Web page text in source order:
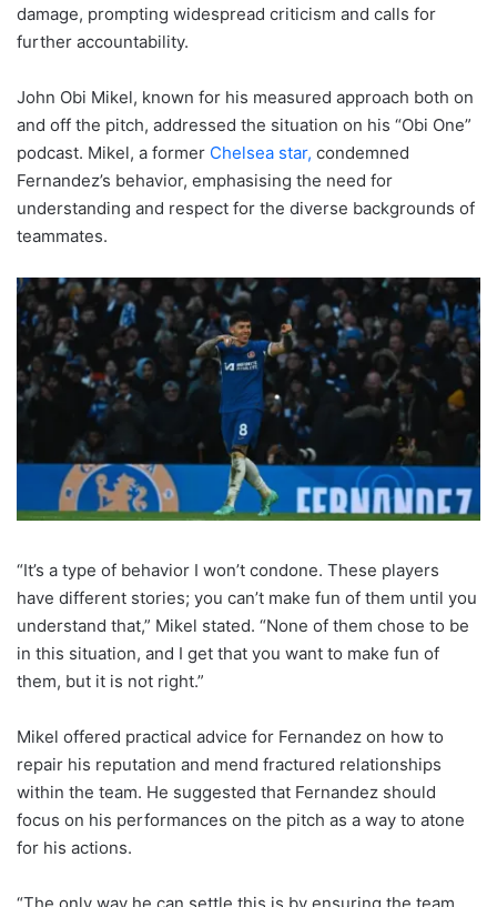
damage, prompting widespread criticism and calls for
further accountability.
John Obi Mikel, known for his measured approach both on
and off the pitch, addressed the situation on his “Obi One”
podcast. Mikel, a former Chelsea star, condemned
Fernandez’s behavior, emphasising the need for
understanding and respect for the diverse backgrounds of
teammates.
“It’s a type of behavior I won’t condone. These players
have different stories; you can’t make fun of them until you
understand that,” Mikel stated. “None of them chose to be
in this situation, and I get that you want to make fun of
them, but it is not right.”
Mikel offered practical advice for Fernandez on how to
repair his reputation and mend fractured relationships
within the team. He suggested that Fernandez should
focus on his performances on the pitch as a way to atone
for his actions.